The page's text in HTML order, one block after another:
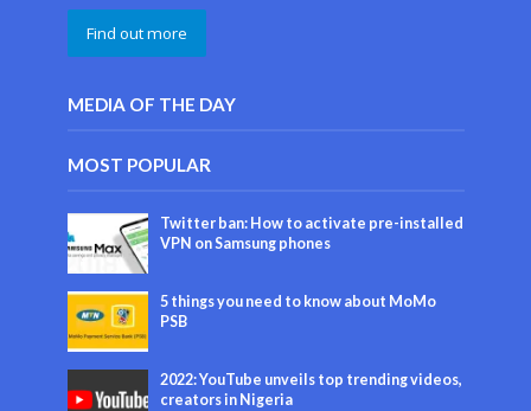
Find out more
MEDIA OF THE DAY
MOST POPULAR
Twitter ban: How to activate pre-installed
VPN on Samsung phones
5 things you need to know about MoMo
PSB
2022: YouTube unveils top trending videos,
creators in Nigeria